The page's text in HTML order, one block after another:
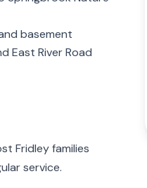
basement
East River Road
Fridley families
service.